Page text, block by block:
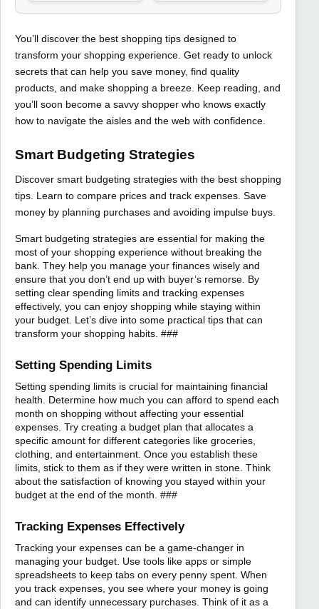
You’ll discover the best shopping tips designed to
transform your shopping experience. Get ready to unlock
secrets that can help you save money, find quality
products, and make shopping a breeze. Keep reading, and
you’ll soon become a savvy shopper who knows exactly
how to navigate the aisles and the web with confidence.
Smart Budgeting Strategies
Discover smart budgeting strategies with the best shopping
tips. Learn to compare prices and track expenses. Save
money by planning purchases and avoiding impulse buys.
Smart budgeting strategies are essential for making the
most of your shopping experience without breaking the
bank. They help you manage your finances wisely and
ensure that you don’t end up with buyer’s remorse. By
setting clear spending limits and tracking expenses
effectively, you can enjoy shopping while staying within
your budget. Let’s dive into some practical tips that can
transform your shopping habits. ###
Setting Spending Limits
Setting spending limits is crucial for maintaining financial
health. Determine how much you can afford to spend each
month on shopping without affecting your essential
expenses. Try creating a budget plan that allocates a
specific amount for different categories like groceries,
clothing, and entertainment. Once you establish these
limits, stick to them as if they were written in stone. Think
about the satisfaction of knowing you stayed within your
budget at the end of the month. ###
Tracking Expenses Effectively
Tracking your expenses can be a game-changer in
managing your budget. Use tools like apps or simple
spreadsheets to keep tabs on every penny spent. When
you track expenses, you see where your money is going
and can identify unnecessary purchases. Think of it as a